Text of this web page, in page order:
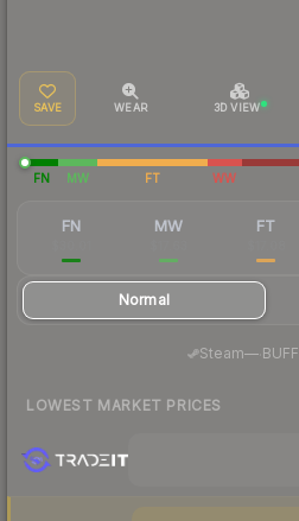
SAVE WEAR 3D VIEW
FN MW FT WW
FN MW FT
Normal
Steam—· BUFF
LOWEST MARKET PRICES